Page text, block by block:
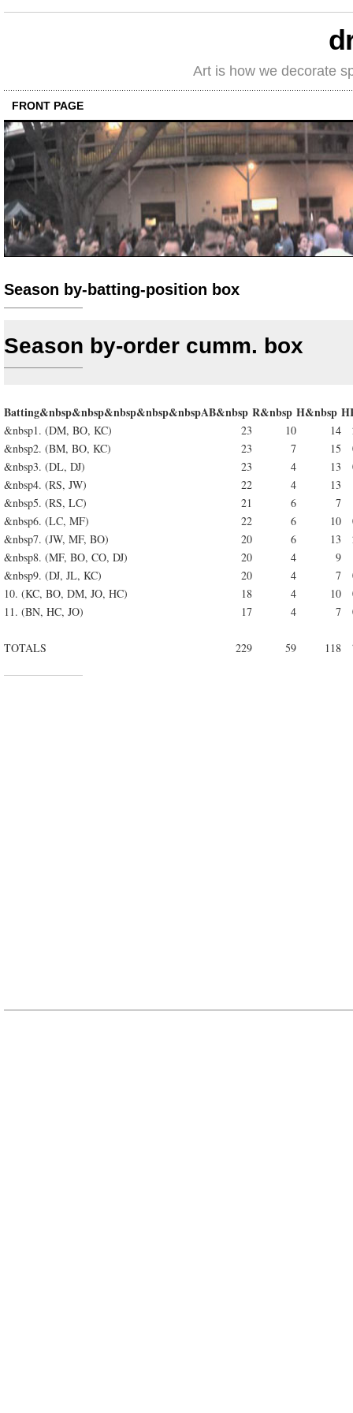
Art is how we decorate
FRONT PAGE
Season by-batting-position box
Season by-order cumm. box
Batting&nbsp&nbsp&nbsp&nbsp&nbspAB&nbsp R&nbsp H&nbsp
&nbsp1. (DM, BO, KC) 23 10 14
&nbsp2. (BM, BO, KC)
23 7 15
&nbsp3. (DL, DJ)
23 4 13
&nbsp4. (RS, JW)
22 4 13
&nbsp5. (RS, LC)
21 6 7
&nbsp6. (LC, MF)
22 6 10
&nbsp7. (JW, MF, BO)
20 6 13
&nbsp8. (MF, BO, CO, DJ)
20 4 9
&nbsp9. (DJ, JL, KC)
20 4 7
10. (KC, BO, DM, JO, HC)
18 4 10
11. (BN, HC, JO)
17 4 7
TOTALS 229 59 118